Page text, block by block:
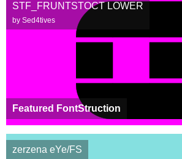
Featured FontStruction
STF_FRUNTSTOCT LOWER
by Sed4tives
zerzena eYe/FS